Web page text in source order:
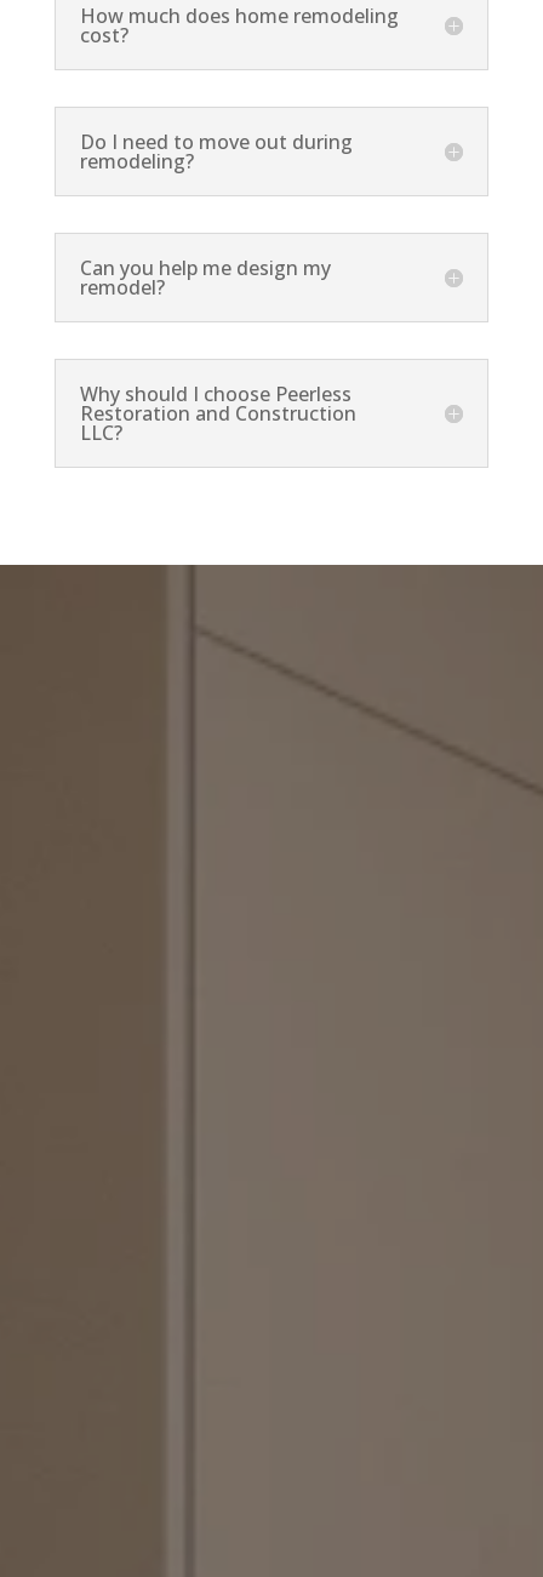
How much does home remodeling
cost?
Do I need to move out during
remodeling?
Can you help me design my
remodel?
Why should I choose Peerless
Restoration and Construction
LLC?